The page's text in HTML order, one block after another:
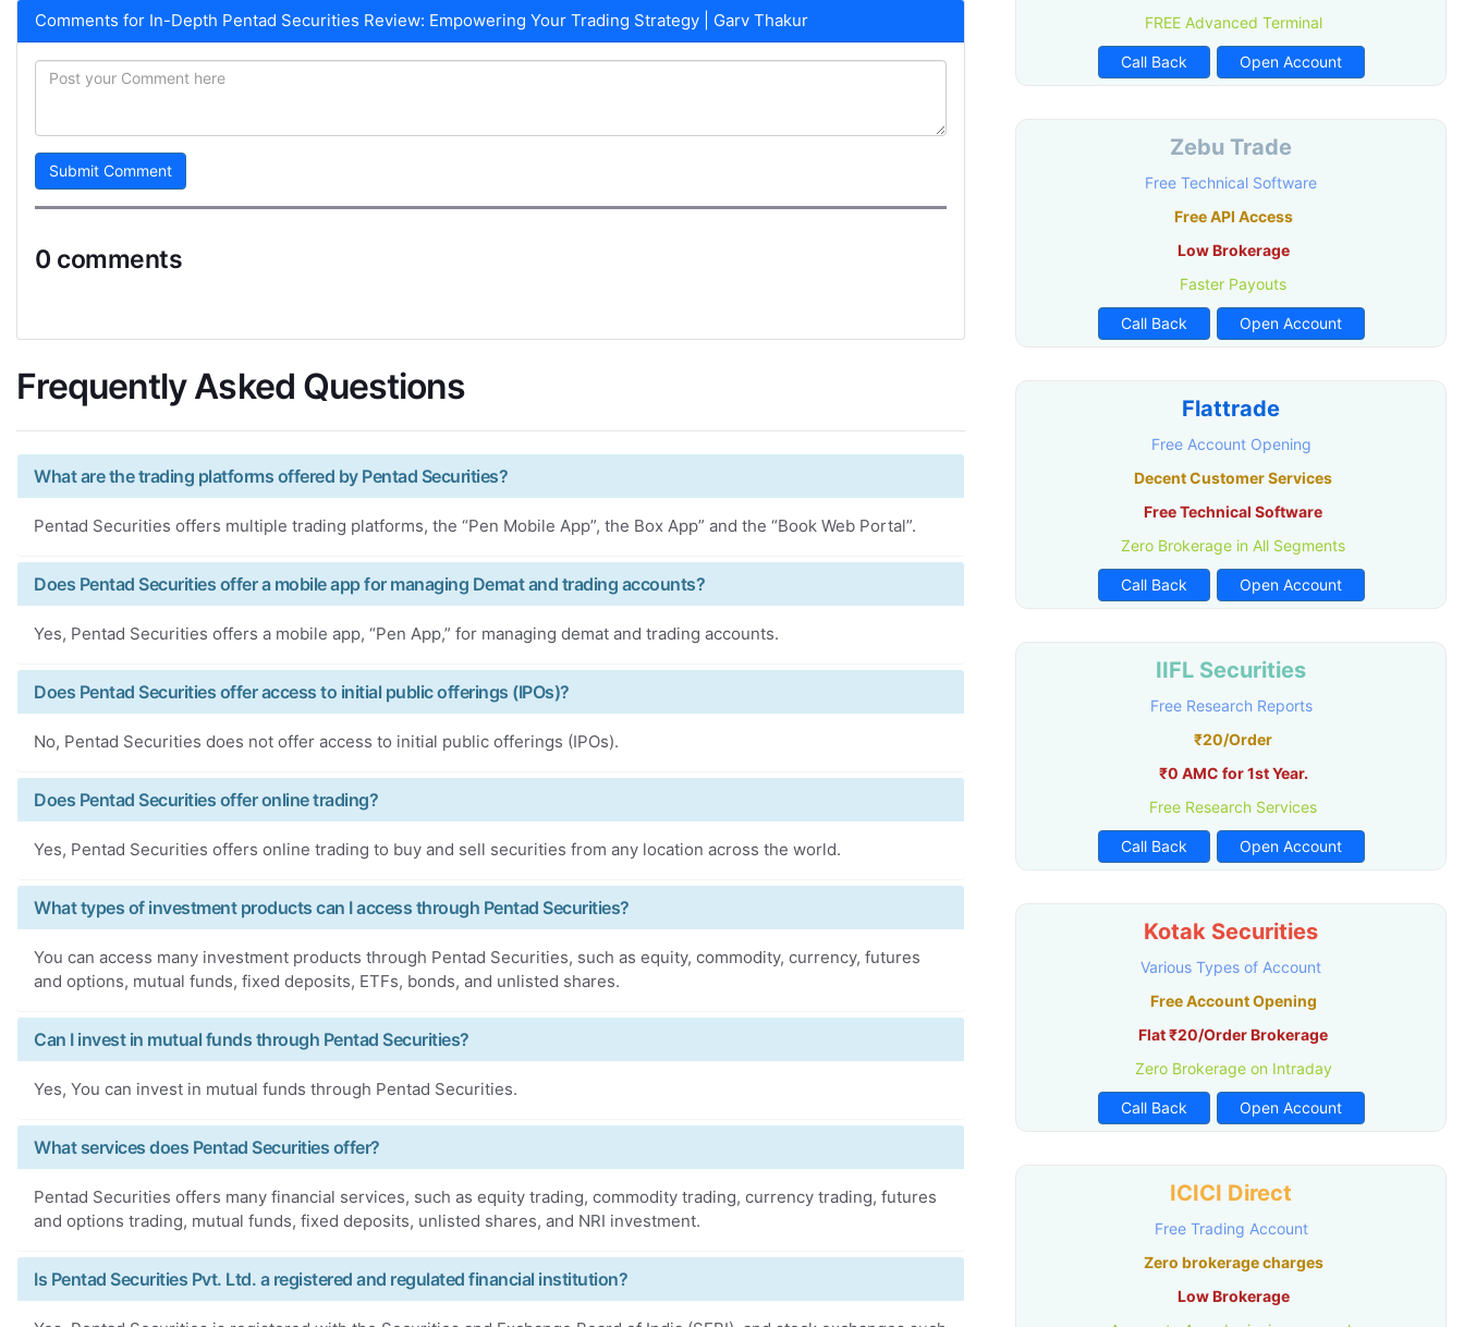
Comments for In-Depth Pentad Securities Review: Empowering Your Trading Strategy | Garv Thakur
Submit Comment
0 comments
Frequently Asked Questions
What are the trading platforms offered by Pentad Securities?
Pentad Securities offers multiple trading platforms, the “Pen Mobile App”, the Box App” and the “Book Web Portal”.
Does Pentad Securities offer a mobile app for managing Demat and trading accounts?
Yes, Pentad Securities offers a mobile app, “Pen App,” for managing demat and trading accounts.
Does Pentad Securities offer access to initial public offerings (IPOs)?
No, Pentad Securities does not offer access to initial public offerings (IPOs).
Does Pentad Securities offer online trading?
Yes, Pentad Securities offers online trading to buy and sell securities from any location across the world.
What types of investment products can I access through Pentad Securities?
You can access many investment products through Pentad Securities, such as equity, commodity, currency, futures
and options, mutual funds, fixed deposits, ETFs, bonds, and unlisted shares.
Can I invest in mutual funds through Pentad Securities?
Yes, You can invest in mutual funds through Pentad Securities.
What services does Pentad Securities offer?
Pentad Securities offers many financial services, such as equity trading, commodity trading, currency trading, futures
and options trading, mutual funds, fixed deposits, unlisted shares, and NRI investment.
Is Pentad Securities Pvt. Ltd. a registered and regulated financial institution?
FREE Advanced Terminal
Call Back Open Account
Zebu Trade
Free Technical Software
Free API Access
Low Brokerage
Faster Payouts
Call Back Open Account
Flattrade
Free Account Opening
Decent Customer Services
Free Technical Software
Zero Brokerage in All Segments
Call Back Open Account
IIFL Securities
Free Research Reports
₹20/Order
₹0 AMC for 1st Year.
Free Research Services
Call Back Open Account
Kotak Securities
Various Types of Account
Free Account Opening
Flat ₹20/Order Brokerage
Zero Brokerage on Intraday
Call Back Open Account
ICICI Direct
Free Trading Account
Zero brokerage charges
Low Brokerage